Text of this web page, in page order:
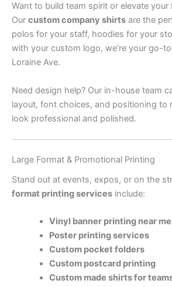
Want to build team spirit or elevate your
Our custom company shirts are the
polos for your staff, hoodies for your
with your custom logo, we’re your go-to
Loraine Ave.
Need design help? Our in-house team
layout, font choices, and positioning to
look professional and polished.
Large Format & Promotional Printing
Stand out at events, expos, or on the
format printing services include:
Vinyl banner printing near me
Poster printing services
Custom pocket folders
Custom postcard printing
Custom made shirts for